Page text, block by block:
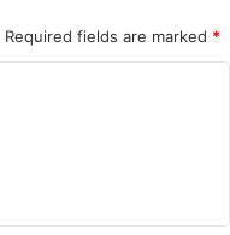
Required fields are marked *